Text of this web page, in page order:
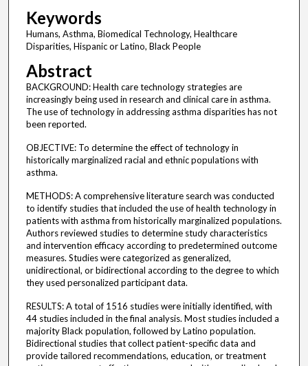
Keywords
Humans, Asthma, Biomedical Technology, Healthcare
Disparities, Hispanic or Latino, Black People
Abstract
BACKGROUND: Health care technology strategies are
increasingly being used in research and clinical care in asthma.
The use of technology in addressing asthma disparities has not
been reported.
OBJECTIVE: To determine the effect of technology in
historically marginalized racial and ethnic populations with
asthma.
METHODS: A comprehensive literature search was conducted
to identify studies that included the use of health technology in
patients with asthma from historically marginalized populations.
Authors reviewed studies to determine study characteristics
and intervention efficacy according to predetermined outcome
measures. Studies were categorized as generalized,
unidirectional, or bidirectional according to the degree to which
they used personalized participant data.
RESULTS: A total of 1516 studies were initially identified, with
44 studies included in the final analysis. Most studies included a
majority Black population, followed by Latino population.
Bidirectional studies that collect patient-specific data and
provide tailored recommendations, education, or treatment